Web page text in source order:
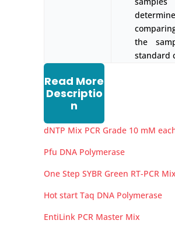
the
standard
Read More
Descriptio
n
dNTP Mix PCR Grade 10 mM
Pfu DNA Polymerase
One Step SYBR Green RT-PCR Mix
Hot start Taq DNA Polymerase
EntiLink PCR Master Mix